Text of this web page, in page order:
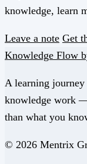
knowledge, learn
Leave a note Get
Knowledge Flow
A learning
knowledge work
than what you
© 2026 Mentrix